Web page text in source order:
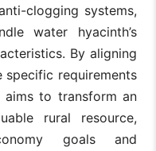
clogging systems,
water hyacinth’s
By aligning
requirements
to transform an
rural resource,
goals and